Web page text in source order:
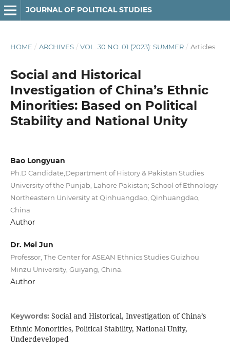
JOURNAL OF POLITICAL STUDIES
HOME / ARCHIVES / VOL. 30 NO. 01 (2023): SUMMER / Articles
Social and Historical
Investigation of China’s Ethnic
Minorities: Based on Political
Stability and National Unity
Bao Longyuan
Ph.D Candidate,Department of History & Pakistan Studies
University of the Punjab, Lahore Pakistan; School of Ethnology
Northeastern University at Qinhuangdao, Qinhuangdao,
China
Author
Dr. Mei Jun
Professor, The Center for ASEAN Ethnics Studies Guizhou
Minzu University, Guiyang, China.
Author
Keywords: Social and Historical, Investigation of China’s
Ethnic Monorities, Political Stability, National Unity,
Underdeveloped